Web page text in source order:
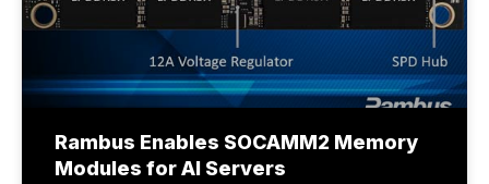
Rambus Enables SOCAMM2 Memory
Modules for AI Servers